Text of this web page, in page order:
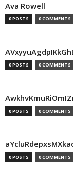
Ava Rowell
0 POSTS 0 COMMENTS
0 POSTS 0 COMMENTS
0 POSTS 0 COMMENTS
aYcluRdepxsMXkad
0 POSTS 0 COMMENTS